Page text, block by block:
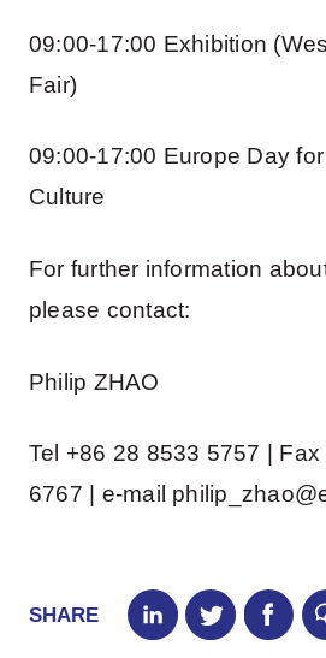
09:00-17:00 Exhibition
Fair)
09:00-17:00 Europe Day
Culture
For further information
please contact:
Philip ZHAO
Tel +86 28 8533 5757 |
6767 | e-mail
SHARE